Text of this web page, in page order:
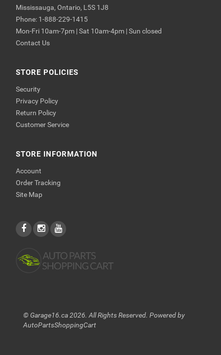
Mississauga, Ontario, L5S 1J8
Phone: 1-888-229-1415
Mon-Fri 10am-7pm | Sat 10am-4pm | Sun closed
Contact Us
STORE POLICIES
Security
Privacy Policy
Return Policy
Customer Service
STORE INFORMATION
Account
Order Tracking
Site Map
© Garage16.ca 2026. All Rights Reserved. Powered by
AutoPartsShoppingCart